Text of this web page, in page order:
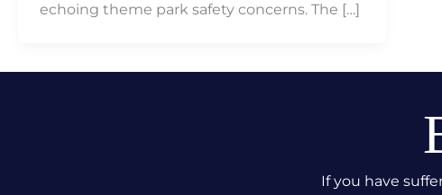
echoing theme park safety concerns. The […]
If you have